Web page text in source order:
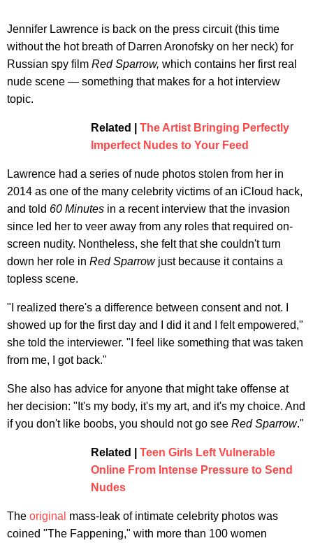
Jennifer Lawrence is back on the press circuit (this time
without the hot breath of Darren Aronofsky on her neck) for
Russian spy film Red Sparrow, which contains her first real
nude scene — something that makes for a hot interview
topic.
Related | The Artist Bringing Perfectly
Imperfect Nudes to Your Feed
Lawrence had a series of nude photos stolen from her in
2014 as one of the many celebrity victims of an iCloud hack,
and told 60 Minutes in a recent interview that the invasion
since led her to veer away from any roles that required on-
screen nudity. Nontheless, she felt that she couldn't turn
down her role in Red Sparrow just because it contains a
topless scene.
"I realized there's a difference between consent and not. I
showed up for the first day and I did it and I felt empowered,"
she told the interviewer. "I feel like something that was taken
from me, I got back."
She also has advice for anyone that might take offense at
her decision: "It's my body, it's my art, and it's my choice. And
if you don't like boobs, you should not go see Red Sparrow."
Related | Teen Girls Left Vulnerable
Online From Intense Pressure to Send
Nudes
The original mass-leak of intimate celebrity photos was
coined "The Fappening," with more than 100 women